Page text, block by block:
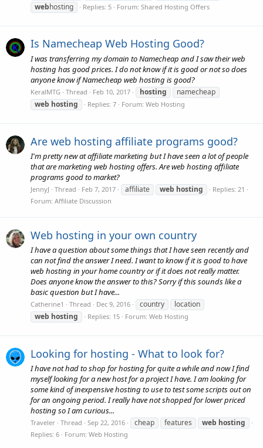
webhosting Replies: 5 Forum: Shared Hosting Offers
Is Namecheap Web Hosting Good?
I was transferring my domain to Namecheap and I saw their web
hosting has good prices. I do not know if it is good or not so does
anyone know if Namecheap web hosting is good?
KeralMTG Thread Feb 10, 2017 hosting
namecheap
web hosting Replies: 7 Forum: Web Hosting
Are web hosting affiliate programs good?
I'm pretty new at affiliate marketing but I have seen a lot of people
that are marketing web hosting offers. Are web hosting affiliate
programs good to market?
JennyJ Thread Feb 7, 2017 affiliate web hosting
Replies: 21
Forum: Affiliate Discussion
Web hosting in your own country
I have a question about some things that I have seen recently and
can not find the answer I need. I want to know if it is good to have
web hosting in your home country or if it does not really matter.
Does anyone know the answer to this? Sorry if this sounds like a
basic question but I have...
Catherine1 Thread Dec 9, 2016 country
location
web hosting Replies: 15 Forum: Web Hosting
Looking for hosting - What to look for?
I have not had to shop for hosting for quite a while and now I find
myself looking for a new host for a project I have. I am looking for
some kind of inexpensive hosting to use to test some scripts out on
for an ongoing period. I really have not shopped for lower priced
hosting so I am curious...
Traveler Thread Sep 22, 2016 cheap features web hosting
Replies: 6 Forum: Web Hosting